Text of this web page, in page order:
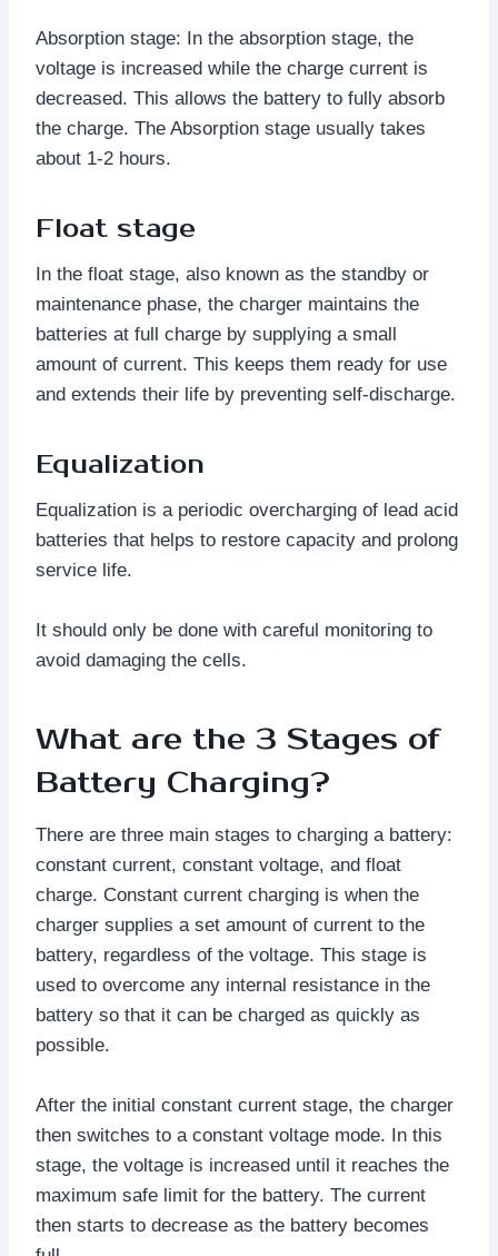
Absorption stage: In the absorption stage, the
voltage is increased while the charge current is
decreased. This allows the battery to fully absorb
the charge. The Absorption stage usually takes
about 1-2 hours.
Float stage
In the float stage, also known as the standby or
maintenance phase, the charger maintains the
batteries at full charge by supplying a small
amount of current. This keeps them ready for use
and extends their life by preventing self-discharge.
Equalization
Equalization is a periodic overcharging of lead acid
batteries that helps to restore capacity and prolong
service life.
It should only be done with careful monitoring to
avoid damaging the cells.
What are the 3 Stages of
Battery Charging?
There are three main stages to charging a battery:
constant current, constant voltage, and float
charge. Constant current charging is when the
charger supplies a set amount of current to the
battery, regardless of the voltage. This stage is
used to overcome any internal resistance in the
battery so that it can be charged as quickly as
possible.
After the initial constant current stage, the charger
then switches to a constant voltage mode. In this
stage, the voltage is increased until it reaches the
maximum safe limit for the battery. The current
then starts to decrease as the battery becomes